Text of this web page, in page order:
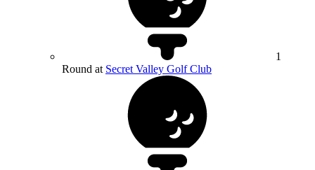
1
Round at Secret Valley Golf Club